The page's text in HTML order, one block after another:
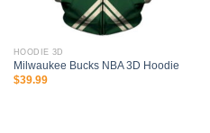
HOODIE 3D
Milwaukee Bucks NBA 3D Hoodie
$39.99